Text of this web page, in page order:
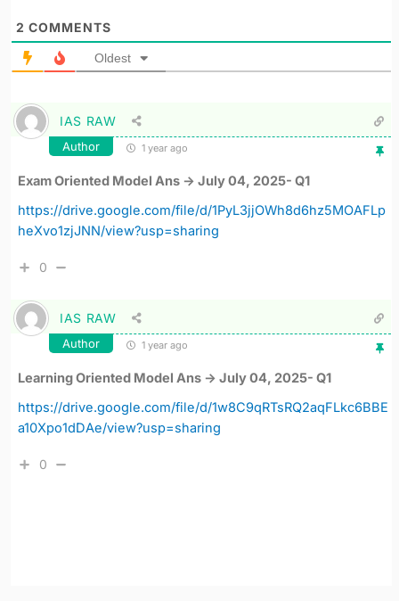
2 COMMENTS
Oldest
IAS RAW
Author 1 year ago
Exam Oriented Model Ans -> July 04, 2025- Q1
https://drive.google.com/file/d/1PyL3jjOWh8d6hz5MOAFLp
heXvo1zjJNN/view?usp=sharing
0
IAS RAW
Author 1 year ago
Learning Oriented Model Ans -> July 04, 2025- Q1
https://drive.google.com/file/d/1w8C9qRTsRQ2aqFLkc6BBE
a10Xpo1dDAe/view?usp=sharing
0